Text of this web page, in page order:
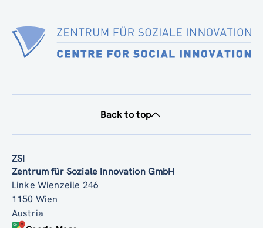
Back to top
ZSI
Zentrum für Soziale Innovation GmbH
Linke Wienzeile 246
1150 Wien
Austria